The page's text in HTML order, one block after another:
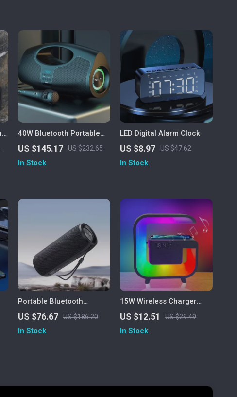
40W Bluetooth Portable
Speaker with Subwoofer,
Lights & IPX5 Waterproof
Design
US $145.17 US $232.65
In Stock
LED Digital Alarm Clock
US $8.97 US $47.62
In Stock
Portable Bluetooth
Speaker with Wireless
Subwoofer, Waterproof,
FM Radio & TF Card
US $76.67 US $186.20
In Stock
15W Wireless Charger
Stand with RGB Lamp,
Alarm Clock & Bluetooth
Speaker
US $12.51 US $29.49
In Stock